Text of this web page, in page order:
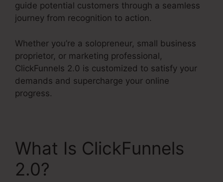
guide potential customers through a seamless
journey from recognition to action.
Whether you’re a solopreneur, small business
proprietor, or marketing professional,
ClickFunnels 2.0 is customized to satisfy your
demands and supercharge your online
progress.
What Is ClickFunnels
2.0?